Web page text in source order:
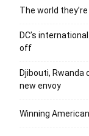
The world
DC’s
off
Djibouti,
new envoy
Winning